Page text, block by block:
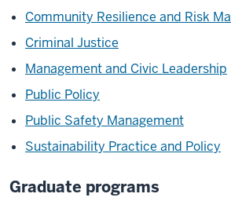
Community Resilience and Risk
Criminal Justice
Management and Civic Leadership
Public Policy
Public Safety Management
Sustainability Practice and Policy
Graduate programs